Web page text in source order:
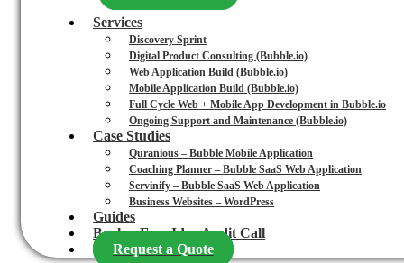
Services
Discovery Sprint
Digital Product Consulting (Bubble.io)
Web Application Build (Bubble.io)
Mobile Application Build (Bubble.io)
Full Cycle Web + Mobile App Development in Bubble.io
Ongoing Support and Maintenance (Bubble.io)
Case Studies
Quranious – Bubble Mobile Application
Coaching Planner – Bubble SaaS Web Application
Servinify – Bubble SaaS Web Application
Business Websites – WordPress
Guides
Book a Free Idea Audit Call
Request a Quote